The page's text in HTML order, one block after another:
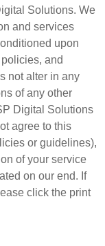
Solutions. We
and services
upon
and
not alter in any
of any other
Digital Solutions
agree to this
or guidelines),
of your service
on our end. If
click the print